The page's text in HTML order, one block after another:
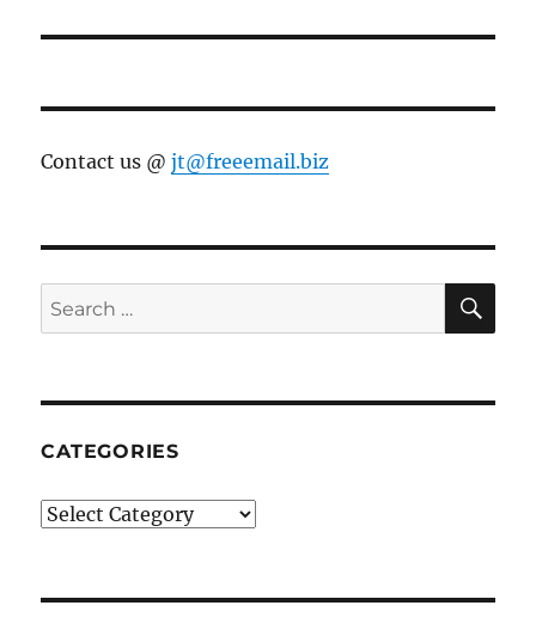
Contact us @jt@freeemail.biz
Search
for:
CATEGORIES
Categories